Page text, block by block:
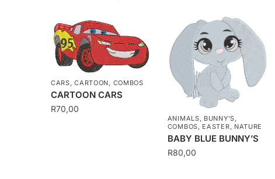
CARS,CARTOON, COMBOS
CARTOON CARS
R70,00
ANIMALS BUNNY'S
COMBOS
EASTER NATURE
BABY BLUE BUNNY’S
R80,00